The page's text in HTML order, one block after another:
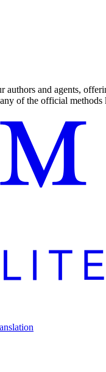
authors and agents,
of the official methods